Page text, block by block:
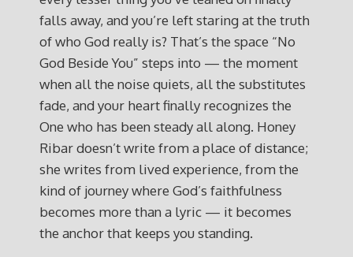
falls away, and you’re left staring at the truth
of who God really is? That’s the space “No
God Beside You” steps into — the moment
when all the noise quiets, all the substitutes
fade, and your heart finally recognizes the
One who has been steady all along. Honey
Ribar doesn’t write from a place of distance;
she writes from lived experience, from the
kind of journey where God’s faithfulness
becomes more than a lyric — it becomes
the anchor that keeps you standing.